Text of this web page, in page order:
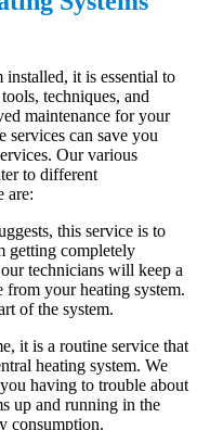
it is essential to
techniques, and
maintenance for your
services can save you
Our various
to different
are:
this service is to
getting completely
technicians will keep a
your heating system.
of the system.
it is a routine service that
heating system. We
having to trouble about
up and running in the
consumption.